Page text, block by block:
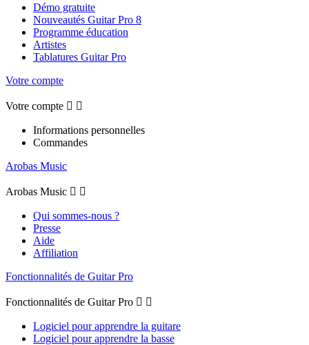
Démo gratuite
Nouveautés Guitar Pro 8
Programme éducation
Artistes
Tablatures Guitar Pro
Votre compte
Votre compte  
Informations personnelles
Commandes
Arobas Music
Arobas Music  
Qui sommes-nous ?
Presse
Aide
Affiliation
Fonctionnalités de Guitar Pro
Fonctionnalités de Guitar Pro  
Logiciel pour apprendre la guitare
Logiciel pour apprendre la basse